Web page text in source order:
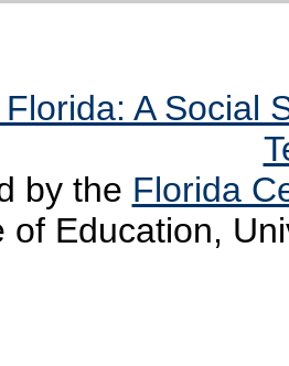
A Social
by the Florida
of Education,